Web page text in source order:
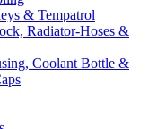
& Tempatrol
Radiator-Hoses &
Coolant Bottle &